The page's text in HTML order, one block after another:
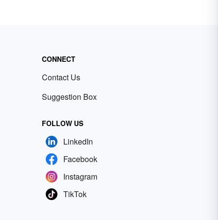
CONNECT
Contact Us
Suggestion Box
FOLLOW US
LinkedIn
Facebook
Instagram
TikTok